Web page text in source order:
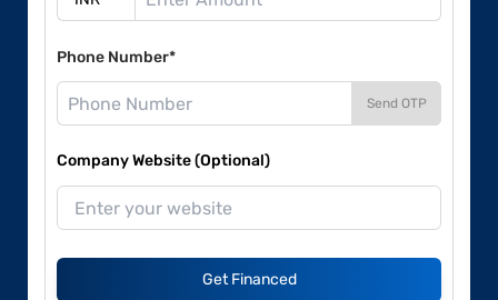
Phone Number*
Send OTP
Company Website (Optional)
Get Financed